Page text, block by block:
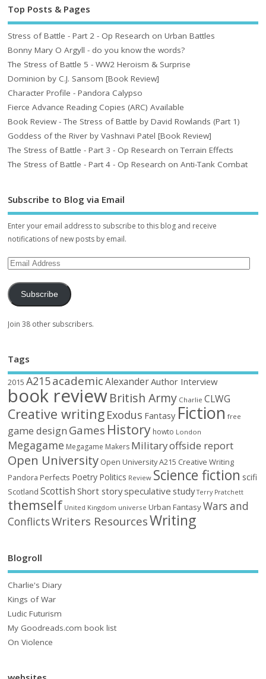
Top Posts & Pages
Stress of Battle - Part 2 - Op Research on Urban Battles
Bonny Mary O Argyll - do you know the words?
The Stress of Battle 5 - WW2 Heroism & Surprise
Dominion by C.J. Sansom [Book Review]
Character Profile - Pandora Calypso
Fierce Advance Reading Copies (ARC) Available
Book Review - The Stress of Battle by David Rowlands (Part 1)
Goddess of the River by Vashnavi Patel [Book Review]
The Stress of Battle - Part 3 - Op Research on Terrain Effects
The Stress of Battle - Part 4 - Op Research on Anti-Tank Combat
Subscribe to Blog via Email
Enter your email address to subscribe to this blog and receive
notifications of new posts by email.
Subscribe
Join 38 other subscribers.
Tags
2015 A215academic AlexanderAuthor Interview
book reviewBritish Army Charlie CLWG
Creative writing Exodus Fantasy Fiction free
game design Games History howto London
Megagame Megagame Makers Militaryoffside report
Open University Open University A215 Creative Writing
Pandora Perfects Poetry Politics Review Science fiction scifi
Scotland Scottish Short storyspeculative study Terry Pratchett
themself United Kingdom universe Urban FantasyWars and
ConflictsWriters ResourcesWriting
Blogroll
Charlie's Diary
Kings of War
Ludic Futurism
My Goodreads.com book list
On Violence